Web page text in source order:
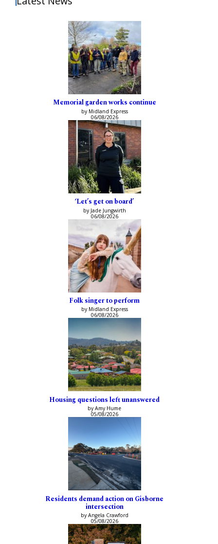
Memorial garden works continue
by Midland Express
06/08/2026
‘Let’s get on board’
by Jade Jungwirth
06/08/2026
Folk singer to perform
by Midland Express
06/08/2026
Housing questions left unanswered
by Amy Hume
05/08/2026
Residents demand action on Gisborne
intersection
by Angela Crawford
05/08/2026